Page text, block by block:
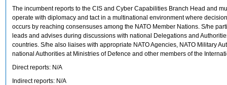
The incumbent reports to the CIS and Cyber Capabilities Branch Head and
operate with diplomacy and tact in a multinational environment where
occurs by reaching consensuses among the NATO Member Nations. S/he
leads and advises during discussions with national Delegations and
countries. S/he also liaises with appropriate NATO Agencies, NATO Military
national Authorities at Ministries of Defence and other members of the
Direct reports: N/A
Indirect reports: N/A